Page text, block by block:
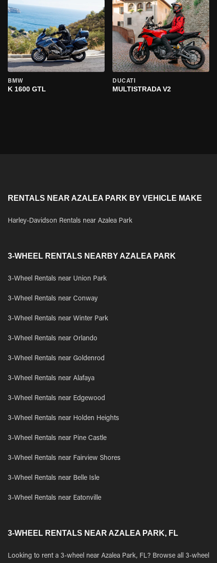
BMW
K 1600 GTL
DUCATI
MULTISTRADA V2
RENTALS NEAR AZALEA PARK BY VEHICLE MAKE
Harley-Davidson Rentals near Azalea Park
3-WHEEL RENTALS NEARBY AZALEA PARK
3-Wheel Rentals near Union Park
3-Wheel Rentals near Conway
3-Wheel Rentals near Winter Park
3-Wheel Rentals near Orlando
3-Wheel Rentals near Goldenrod
3-Wheel Rentals near Alafaya
3-Wheel Rentals near Edgewood
3-Wheel Rentals near Holden Heights
3-Wheel Rentals near Pine Castle
3-Wheel Rentals near Fairview Shores
3-Wheel Rentals near Belle Isle
3-Wheel Rentals near Eatonville
3-WHEEL RENTALS NEAR AZALEA PARK, FL
Looking to rent a 3-wheel near Azalea Park, FL? Browse all 3-wheel